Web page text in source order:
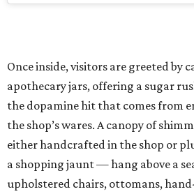
Once inside, visitors are greeted by
apothecary jars, offering a sugar
the dopamine hit that comes from
the shop’s wares. A canopy of
either handcrafted in the shop or
a shopping jaunt — hang above a
upholstered chairs, ottomans,